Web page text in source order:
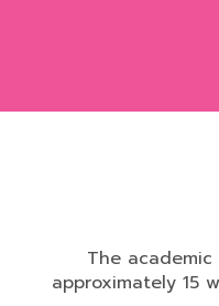
The
approximately 15